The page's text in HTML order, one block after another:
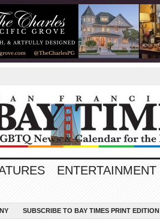
ENTERTAINMENT
SUBSCRIBE TO BAY TIMES PRINT EDITION